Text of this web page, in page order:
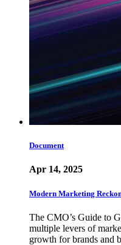
Document
Apr 14, 2025
Modern Marketing
The CMO’s Guide to
multiple levers of
growth for brands and